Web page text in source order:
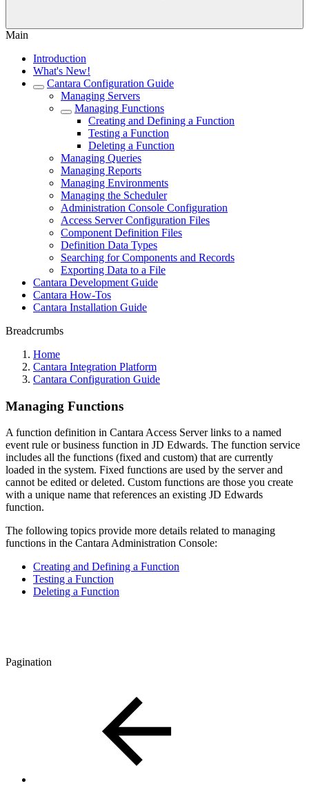
Main
Introduction
What's New!
Cantara Configuration Guide
Managing Servers
Managing Functions
Creating and Defining a Function
Testing a Function
Deleting a Function
Managing Queries
Managing Reports
Managing Environments
Managing the Scheduler
Administration Console Configuration
Access Server Configuration Files
Component Definition Files
Definition Data Types
Searching for Components and Records
Exporting Data to a File
Cantara Development Guide
Cantara How-Tos
Cantara Installation Guide
Breadcrumbs
Home
Cantara Integration Platform
Cantara Configuration Guide
Managing Functions
A function definition in Cantara Access Server links to a named
event rule or business function in JD Edwards. The function service
includes all the functions (fixed and custom) that are currently
loaded in the system. Fixed functions are used by the server and
cannot be edited or deleted. Custom functions are those you create
with a unique name that references an existing JD Edwards
function.
The following topics provide more details related to managing
functions in the Cantara Administration Console:
Creating and Defining a Function
Testing a Function
Deleting a Function
Pagination